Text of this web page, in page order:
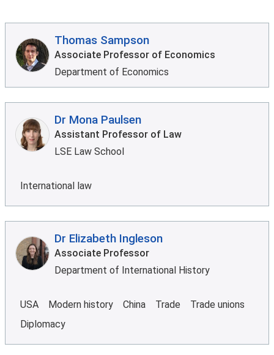
Thomas Sampson
Associate Professor of Economics
Department of Economics
Dr Mona Paulsen
Assistant Professor of Law
LSE Law School
International law
Dr Elizabeth Ingleson
Associate Professor
Department of International History
USA Modern history China Trade
Trade unions
Diplomacy